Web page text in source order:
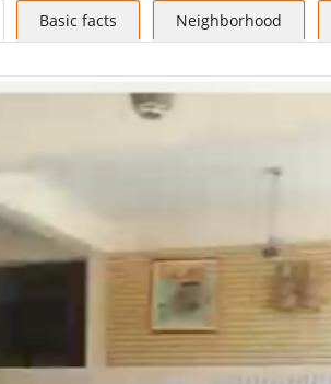
Basic facts Neighborhood